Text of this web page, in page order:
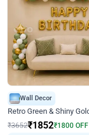
Wall Decor
₹3652₹1852₹1800 OFF